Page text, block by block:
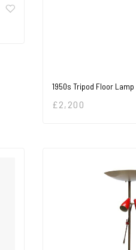
1950s Tripod Floor Lamp
£ 2,200